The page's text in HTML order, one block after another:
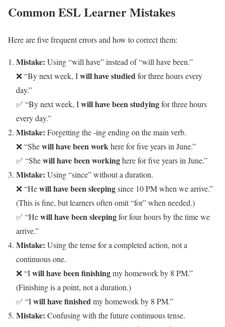
Common ESL Learner Mistakes
Here are five frequent errors and how to correct them:
Mistake: Using “will have” instead of “will have been.”
❌ “By next week, Iwill have studiedfor three hours every
day.”
✅ “By next week, Iwill have been studyingfor three hours
every day.”
Mistake: Forgetting the -ing ending on the main verb.
❌ “Shewill have been workhere for five years in June.”
✅ “Shewill have been workinghere for five years in June.”
Mistake: Using “since” without a duration.
❌ “Hewill have been sleepingsince 10 PM when we arrive.”
(This is fine, but learners often omit “for” when needed.)
✅ “Hewill have been sleepingfor four hours by the time we
arrive.”
Mistake: Using the tense for a completed action, not a
continuous one.
❌ “Iwill have been finishingmy homework by 8 PM.”
(Finishing is a point, not a duration.)
✅ “Iwill have finishedmy homework by 8 PM.”
Mistake: Confusing with the future continuous tense.